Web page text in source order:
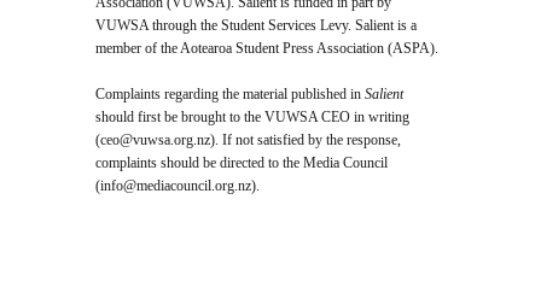
VUWSA through the Student Services Levy. Salient is a
member of the Aotearoa Student Press Association (ASPA).
Complaints regarding the material published inSalient
should first be brought to the VUWSA CEO in writing
(ceo@vuwsa.org.nz). If not satisfied by the response,
complaints should be directed to the Media Council
(info@mediacouncil.org.nz).